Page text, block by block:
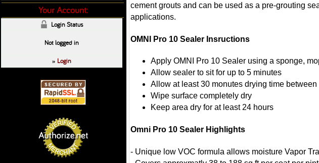
cement grouts and can be used as a pre-grouting
applications.
OMNI Pro 10 Sealer Insructions
Apply OMNI Pro 10 Sealer using a sponge,
Allow sealer to sit for up to 5 minutes
Allow at least 30 monutes drying time
Wipe surface completely dry
Keep area dry for at least 24 hours
Omni Pro 10 Sealer Highlights
- Unique low VOC formula allows moisture Vapor
Your Account:
Login Status
Not logged in
» Login